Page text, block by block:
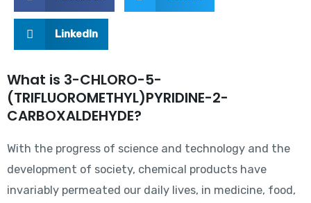
LinkedIn
What is 3-CHLORO-5-
(TRIFLUOROMETHYL)PYRIDINE-2-
CARBOXALDEHYDE?
With the progress of science and technology and the
development of society, chemical products have
invariably permeated our daily lives, in medicine, food,